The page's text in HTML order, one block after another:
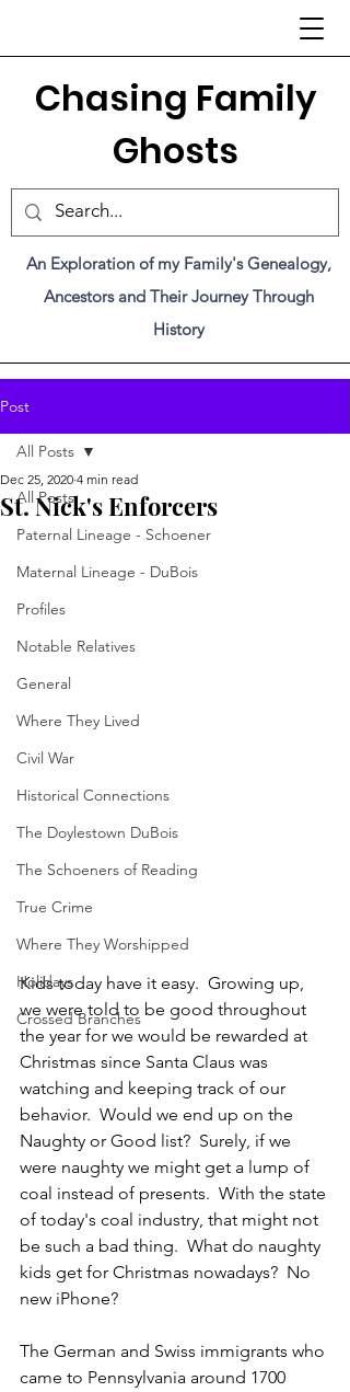
Chasing Family
Ghosts
An Exploration of my Family's Genealogy,
Ancestors and Their Journey Through
History
Post
All Posts
Paternal Lineage - Schoener
Maternal Lineage - DuBois
Profiles
Notable Relatives
General
Where They Lived
Civil War
Historical Connections
The Doylestown DuBois
The Schoeners of Reading
True Crime
Where They Worshipped
Holidays
Crossed Branches
All Posts
St. Nick's Enforcers
Dec 25, 2020 4 min read
Kids today have it easy.  Growing up,
we were told to be good throughout
the year for we would be rewarded at
Christmas since Santa Claus was
watching and keeping track of our
behavior.  Would we end up on the
Naughty or Good list?  Surely, if we
were naughty we might get a lump of
coal instead of presents.  With the state
of today's coal industry, that might not
be such a bad thing.  What do naughty
kids get for Christmas nowadays?  No
new iPhone?
The German and Swiss immigrants who
came to Pennsylvania around 1700